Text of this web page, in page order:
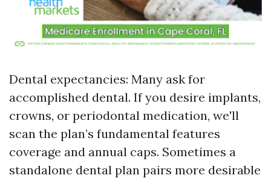
Dental expectancies: Many ask for
accomplished dental. If you desire implants,
crowns, or periodontal medication, we'll
scan the plan’s fundamental features
coverage and annual caps. Sometimes a
standalone dental plan pairs more desirable